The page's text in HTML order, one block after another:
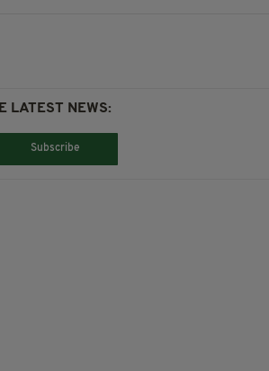
LATEST NEWS:
Subscribe